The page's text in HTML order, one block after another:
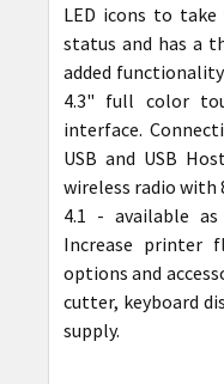
LED icons to
status and has a
added
4.3" full color
interface.
USB and USB
wireless radio with
4.1 - available
Increase printer
options and
cutter, keyboard
supply.